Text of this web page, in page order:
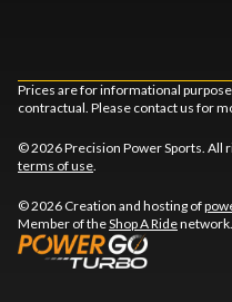
Prices are for informational
contractual. Please contact us for
© 2026 Precision Power Sports. All
terms of use
© 2026 Creation and hosting of
Member of theShop A Ridenetwork.